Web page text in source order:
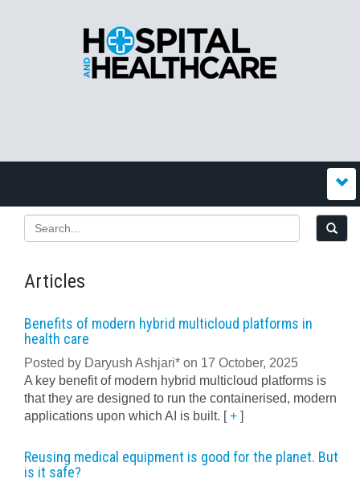
Articles
Benefits of modern hybrid multicloud platforms in
health care
Posted by Daryush Ashjari* on 17 October, 2025
A key benefit of modern hybrid multicloud platforms is
that they are designed to run the containerised, modern
applications upon which AI is built. [+ ]
Reusing medical equipment is good for the planet. But
is it safe?